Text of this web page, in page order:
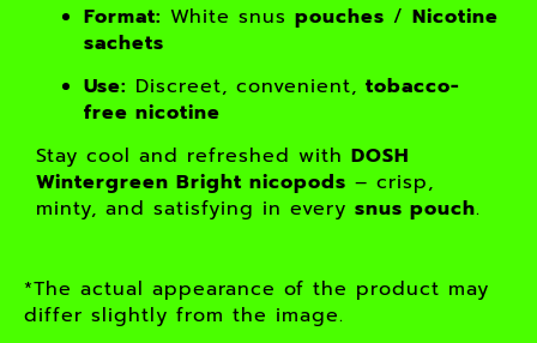
Format: White snus pouches / Nicotine
sachets
Use: Discreet, convenient, tobacco-
free nicotine
Stay cool and refreshed with DOSH
Wintergreen Bright nicopods – crisp,
minty, and satisfying in every snus pouch.
*The actual appearance of the product may
differ slightly from the image.